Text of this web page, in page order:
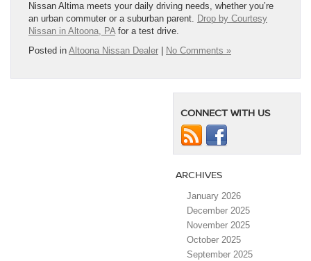
Nissan Altima meets your daily driving needs, whether you’re
an urban commuter or a suburban parent. Drop by Courtesy
Nissan in Altoona, PAfor a test drive.
Posted in Altoona Nissan Dealer No Comments »
CONNECT WITH US
ARCHIVES
January 2026
December 2025
November 2025
October 2025
September 2025